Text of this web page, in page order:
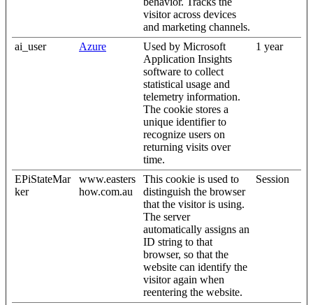
visitor across devices
and marketing channels.
ai_user
Azure
Used by Microsoft
Application Insights
software to collect
statistical usage and
telemetry information.
The cookie stores a
unique identifier to
recognize users on
returning visits over
time.
1 year
EPiStateMar
ker
www.easters
how.com.au
This cookie is used to
distinguish the browser
that the visitor is using.
The server
automatically assigns an
ID string to that
browser, so that the
website can identify the
visitor again when
reentering the website.
Session